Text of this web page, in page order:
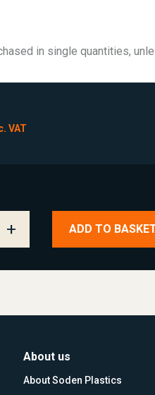
in single quantities,
VAT
+ ADD TO
About us
About Soden Plastics